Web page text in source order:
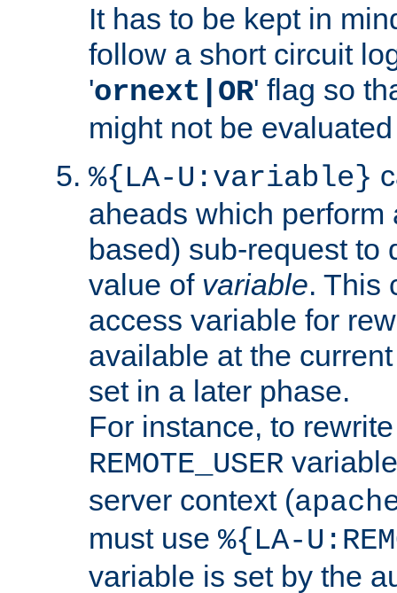
It has to be kept in
follow a short circuit
'ornext|OR' flag so
might not be
%{LA-U:variable}
aheads which perform
based) sub-request to
value of variable. This
access variable for
available at the
set in a later phase.
For instance, to
REMOTE_USER
server context (
must use %{LA-
variable is set by the